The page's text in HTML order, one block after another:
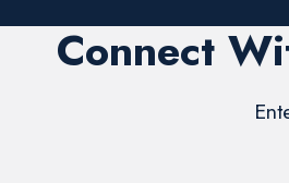
Connect